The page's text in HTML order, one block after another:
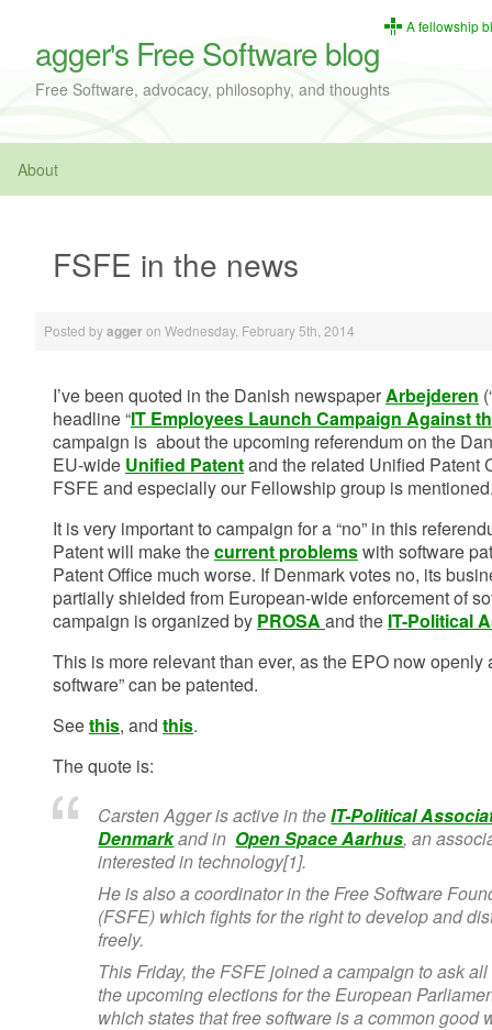
agger's Free Software blog
A fellowship
Free Software, advocacy, philosophy, and thoughts
About
FSFE in the news
Posted byaggeron Wednesday, February 5th, 2014
I’ve been quoted in the Danish newspaperArbejderen
headline “IT Employees Launch Campaign Against
campaign is about the upcoming referendum on the
EU-wide Unified Patentand the related Unified Patent
FSFE and especially our Fellowship group is
It is very important to campaign for a “no” in this
Patent will make thecurrent problemswith software
Patent Office much worse. If Denmark votes no, its
partially shielded from European-wide enforcement of
campaign is organized by PROSA and the IT-Political
This is more relevant than ever, as the EPO now openly
software” can be patented.
Seethis, and this.
The quote is:
Carsten Agger is active in theIT-Political
Denmarkand in Open Space Aarhus, an
interested in technology[1].
He is also a coordinator in the Free Software
(FSFE) which fights for the right to develop and
freely.
This Friday, the FSFE joined a campaign to ask
the upcoming elections for the European
which states that free software is a common good